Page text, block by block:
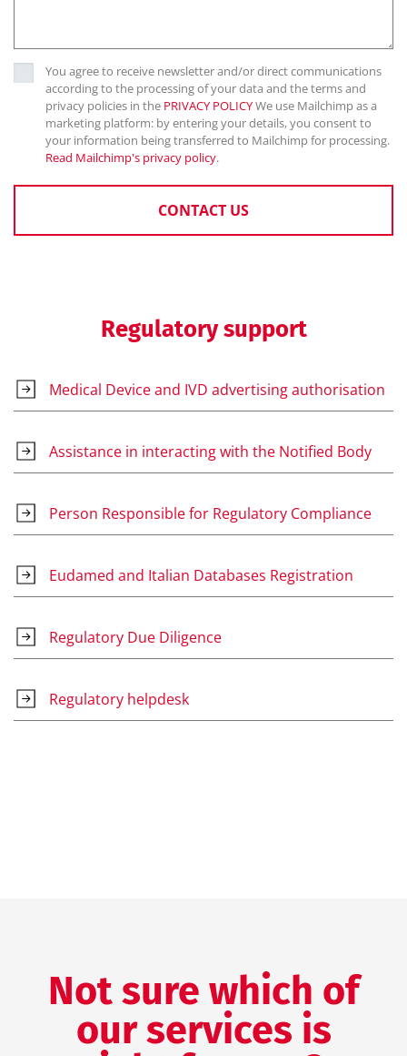
You agree to receive newsletter and/or direct communications
according to the processing of your data and the terms and
privacy policies in the PRIVACY POLICYWe use Mailchimp as a
marketing platform: by entering your details, you consent to
your information being transferred to Mailchimp for processing.
Read Mailchimp's privacy policy.
CONTACT US
Regulatory support
Medical Device and IVD advertising authorisation
Assistance in interacting with the Notified Body
Person Responsible for Regulatory Compliance
Eudamed and Italian Databases Registration
Regulatory Due Diligence
Regulatory helpdesk
Not sure which of
our services is